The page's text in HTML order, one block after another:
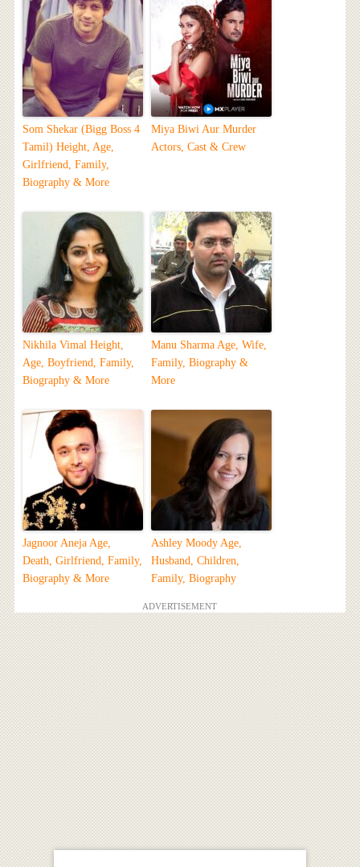
Som Shekar (Bigg Boss 4
Tamil) Height, Age,
Girlfriend, Family,
Biography & More
Miya Biwi Aur Murder
Actors, Cast & Crew
Nikhila Vimal Height,
Age, Boyfriend, Family,
Biography & More
Manu Sharma Age, Wife,
Family, Biography &
More
Jagnoor Aneja Age,
Death, Girlfriend, Family,
Biography & More
Ashley Moody Age,
Husband, Children,
Family, Biography
ADVERTISEMENT